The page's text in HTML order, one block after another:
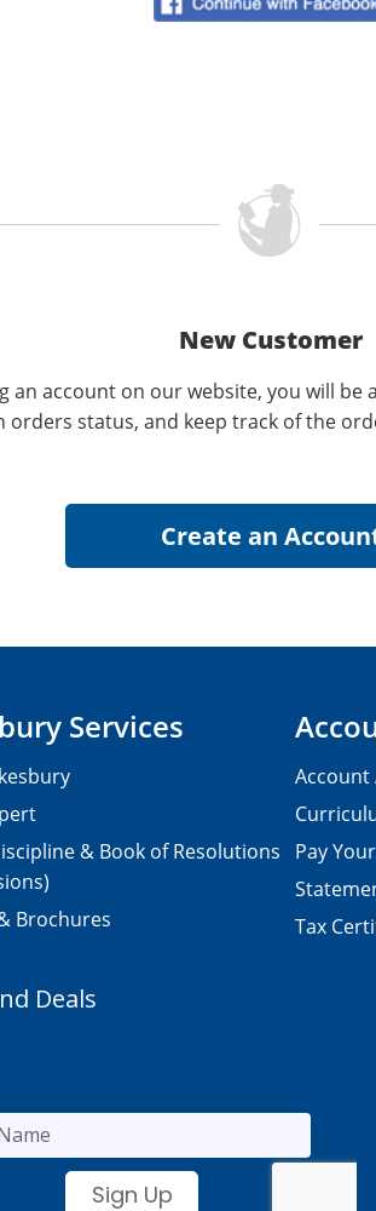
New Customer
an account on our website, you will be
orders status, and keep track of the
Services
& Book of Resolutions
Brochures
Account
Pay
Tax